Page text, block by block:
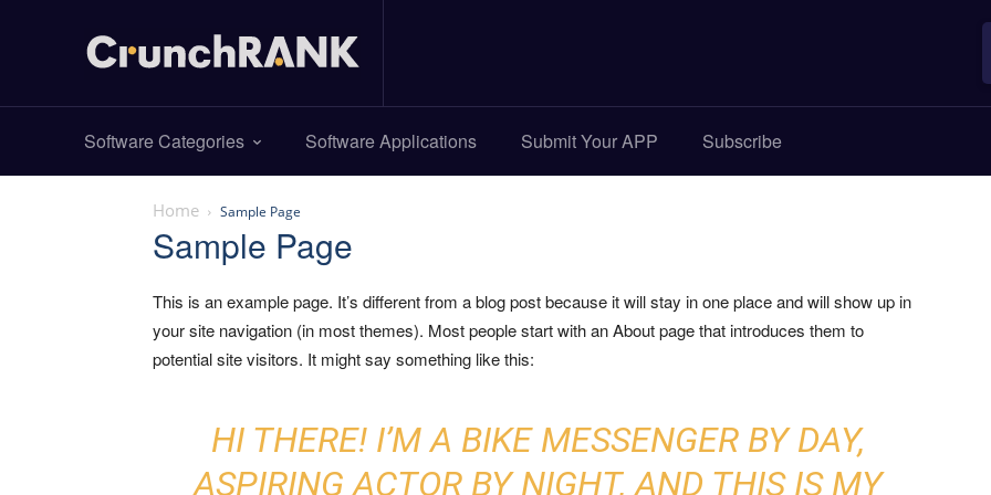
Software Categories Software Applications Submit Your APP Subscribe
Home Sample Page
Sample Page
This is an example page. It’s different from a blog post because it will stay in one place and will show up in
your site navigation (in most themes). Most people start with an About page that introduces them to
potential site visitors. It might say something like this:
HI THERE! I’M A BIKE MESSENGER BY DAY,
ASPIRING ACTOR BY NIGHT, AND THIS IS MY